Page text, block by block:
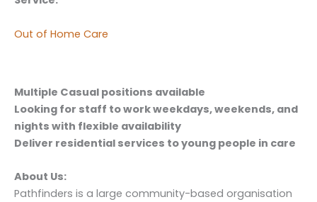
Out of Home Care
Multiple Casual positions available
Looking for staff to work weekdays, weekends, and
nights with flexible availability
Deliver residential services to young people in care
About Us:
Pathfinders is a large community-based organisation